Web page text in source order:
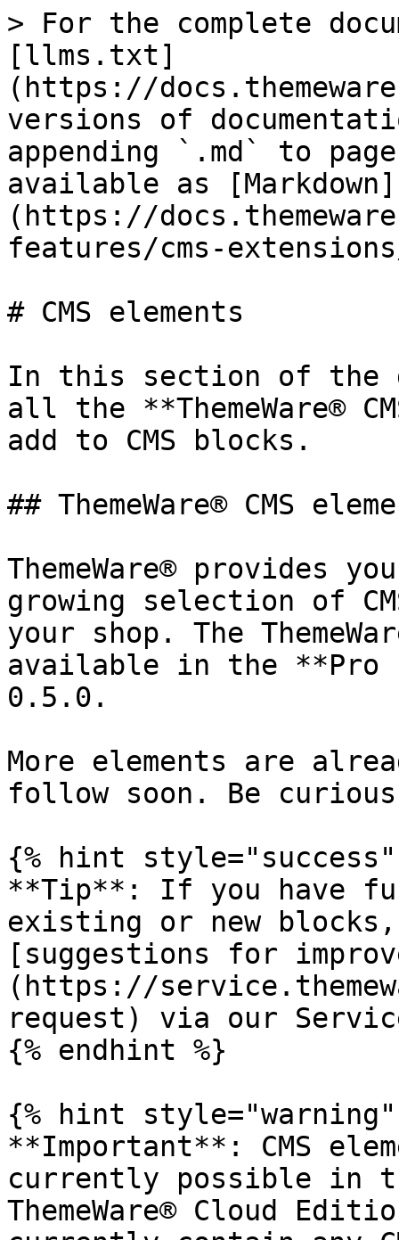
> For the complete
[llms.txt]
(https://
versions of
appending `.md` to
available as [Markdown]
(https://
features/cms-
# CMS elements
In this section of the
all the **ThemeWare®
add to CMS blocks.
## ThemeWare® CMS
ThemeWare® provides
growing selection of
your shop. The
available in the **Pro
0.5.0.
More elements are
follow soon. Be
{% hint style="success"
**Tip**: If you have
existing or new
[suggestions for
(https://
request) via our
{% endhint %}
{% hint style="warning"
**Important**: CMS
currently possible in
ThemeWare® Cloud